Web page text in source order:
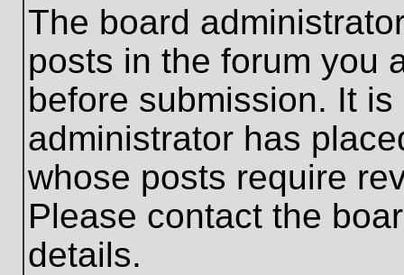
The board
posts in the forum you
before submission. It
administrator has
whose posts require
Please contact the
details.